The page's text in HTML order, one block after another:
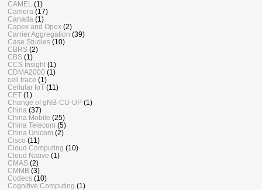
CAMEL
(1)
Camera (17)
Canada (1)
Capex and Opex (2)
Carrier Aggregation (39)
Case Studies (10)
CBRS (2)
CBS (1)
CCS Insight (1)
CDMA2000 (1)
cell trace (1)
Cellular IoT (11)
CET (1)
Change of gNB-CU-UP (1)
China (37)
China Mobile (25)
China Telecom (5)
China Unicom (2)
Cisco (11)
Cloud Computing (10)
Cloud Native (1)
CMAS (2)
CMMB (3)
Codecs (10)
Cognitive Computing (1)